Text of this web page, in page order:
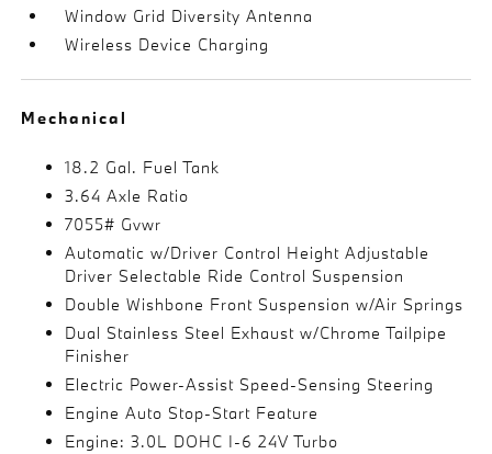
Window Grid Diversity Antenna
Wireless Device Charging
Mechanical
18.2 Gal. Fuel Tank
3.64 Axle Ratio
7055# Gvwr
Automatic w/Driver Control Height Adjustable
Driver Selectable Ride Control Suspension
Double Wishbone Front Suspension w/Air Springs
Dual Stainless Steel Exhaust w/Chrome Tailpipe
Finisher
Electric Power-Assist Speed-Sensing Steering
Engine Auto Stop-Start Feature
Engine: 3.0L DOHC I-6 24V Turbo